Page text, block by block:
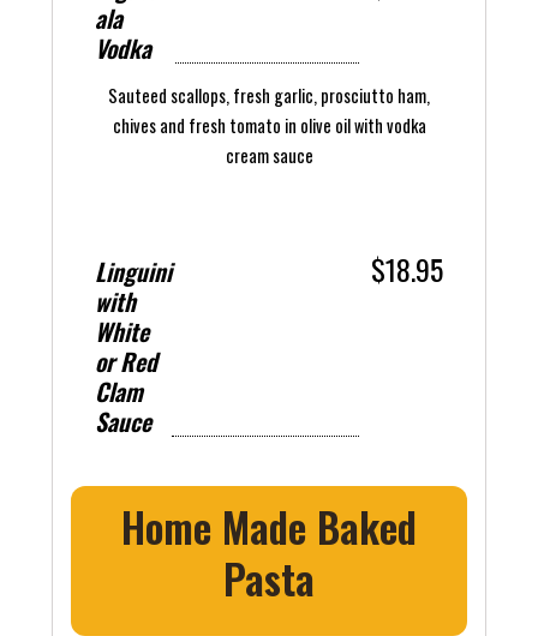
ala
Vodka
Sauteed scallops, fresh garlic, prosciutto ham,
chives and fresh tomato in olive oil with vodka
cream sauce
Linguini
with
White
or Red
Clam
Sauce
$18.95
Home Made Baked
Pasta